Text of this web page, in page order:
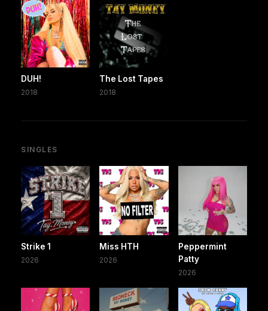
DUH!
2018
The Lost Tapes
2018
SINGLES
Strike 1
2026
Miss HTH
2026
Peppermint
Patty
2026